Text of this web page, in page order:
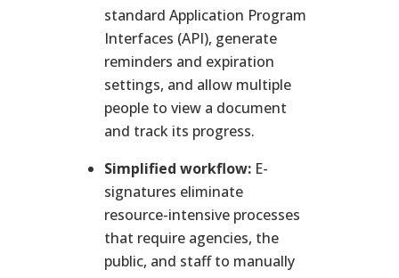
standard Application Program
Interfaces (API), generate
reminders and expiration
settings, and allow multiple
people to view a document
and track its progress.
Simplified workflow:E-
signatures eliminate
resource-intensive processes
that require agencies, the
public, and staff to manually